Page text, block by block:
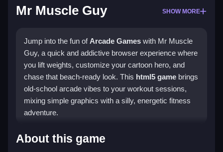
Mr Muscle Guy SHOW MORE
Jump into the fun ofArcade Games with Mr Muscle
Guy, a quick and addictive browser experience where
you lift weights, customize your cartoon hero, and
chase that beach-ready look. This html5 game brings
old-school arcade vibes to your workout sessions,
mixing simple graphics with a silly, energetic fitness
adventure.
Highlights
About this game